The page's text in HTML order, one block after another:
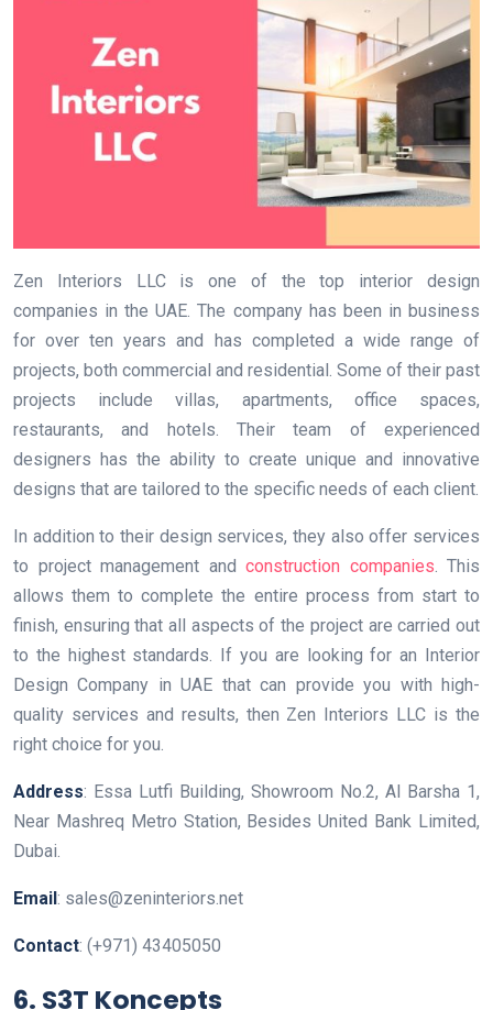
Zen Interiors LLC is one of the top interior design
companies in the UAE. The company has been in business
for over ten years and has completed a wide range of
projects, both commercial and residential. Some of their past
projects include villas, apartments, office spaces,
restaurants, and hotels. Their team of experienced
designers has the ability to create unique and innovative
designs that are tailored to the specific needs of each client.
In addition to their design services, they also offer services
to project management and construction companies. This
allows them to complete the entire process from start to
finish, ensuring that all aspects of the project are carried out
to the highest standards. If you are looking for an Interior
Design Company in UAE that can provide you with high-
quality services and results, then Zen Interiors LLC is the
right choice for you.
Address: Essa Lutfi Building, Showroom No.2, Al Barsha 1,
Near Mashreq Metro Station, Besides United Bank Limited,
Dubai.
Email: sales@zeninteriors.net
Contact: (+971) 43405050
6. S3T Koncepts